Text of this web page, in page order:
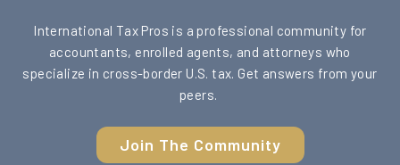
International Tax Pros is a professional community for
accountants, enrolled agents, and attorneys who
specialize in cross-border U.S. tax. Get answers from your
peers.
Join The Community